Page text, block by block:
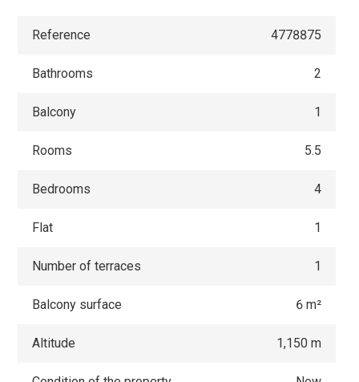
Reference 4778875
Bathrooms 2
Balcony 1
Rooms 5.5
Bedrooms 4
Flat 1
Number of terraces 1
Balcony surface 6 m²
Altitude 1,150 m